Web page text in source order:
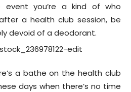
event you’re a kind of who
a health club session, be
devoid of a deodorant.
a bathe on the health club
days when there’s no time